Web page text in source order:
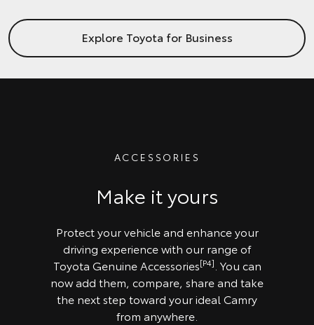
Explore Toyota for Business
ACCESSORIES
Make it yours
Protect your vehicle and enhance your
driving experience with our range of
Toyota Genuine Accessories[P4] . You can
now add them, compare, share and take
the next step toward your ideal Camry
from anywhere.